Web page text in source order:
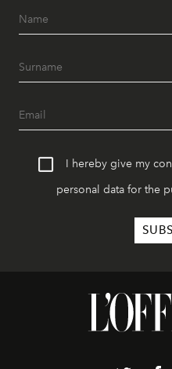
I hereby give my
personal data for the